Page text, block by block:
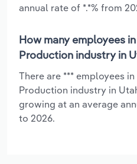
annual rate of *.*% from
How many employees
Production industry in
There are *** employees
Production industry in
growing at an average
to 2026.